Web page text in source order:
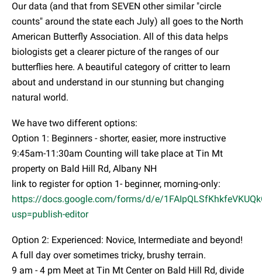
Our data (and that from SEVEN other similar "circle
counts" around the state each July) all goes to the North
American Butterfly Association. All of this data helps
biologists get a clearer picture of the ranges of our
butterflies here. A beautiful category of critter to learn
about and understand in our stunning but changing
natural world.
We have two different options:
Option 1: Beginners - shorter, easier, more instructive
9:45am-11:30am Counting will take place at Tin Mt
property on Bald Hill Rd, Albany NH
link to register for option 1- beginner, morning-only:
https://docs.google.com/forms/d/e/
usp=publish-editor
Option 2: Experienced: Novice, Intermediate and beyond!
A full day over sometimes tricky, brushy terrain.
9 am - 4 pm Meet at Tin Mt Center on Bald Hill Rd, divide